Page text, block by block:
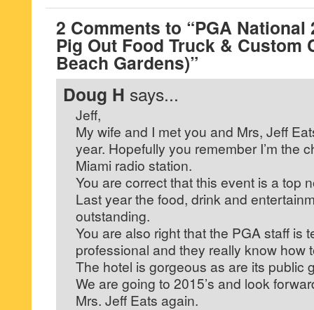
2 Comments to “PGA National
Pig Out Food Truck & Custom
Beach Gardens)”
Doug H says...
Jeff,
My wife and I met you and Mrs, Jeff
year. Hopefully you remember I’m the
Miami radio station.
You are correct that this event is a top
Last year the food, drink and
outstanding.
You are also right that the PGA staff is
professional and they really know how
The hotel is gorgeous as are its public
We are going to 2015’s and look
Mrs. Jeff Eats again.